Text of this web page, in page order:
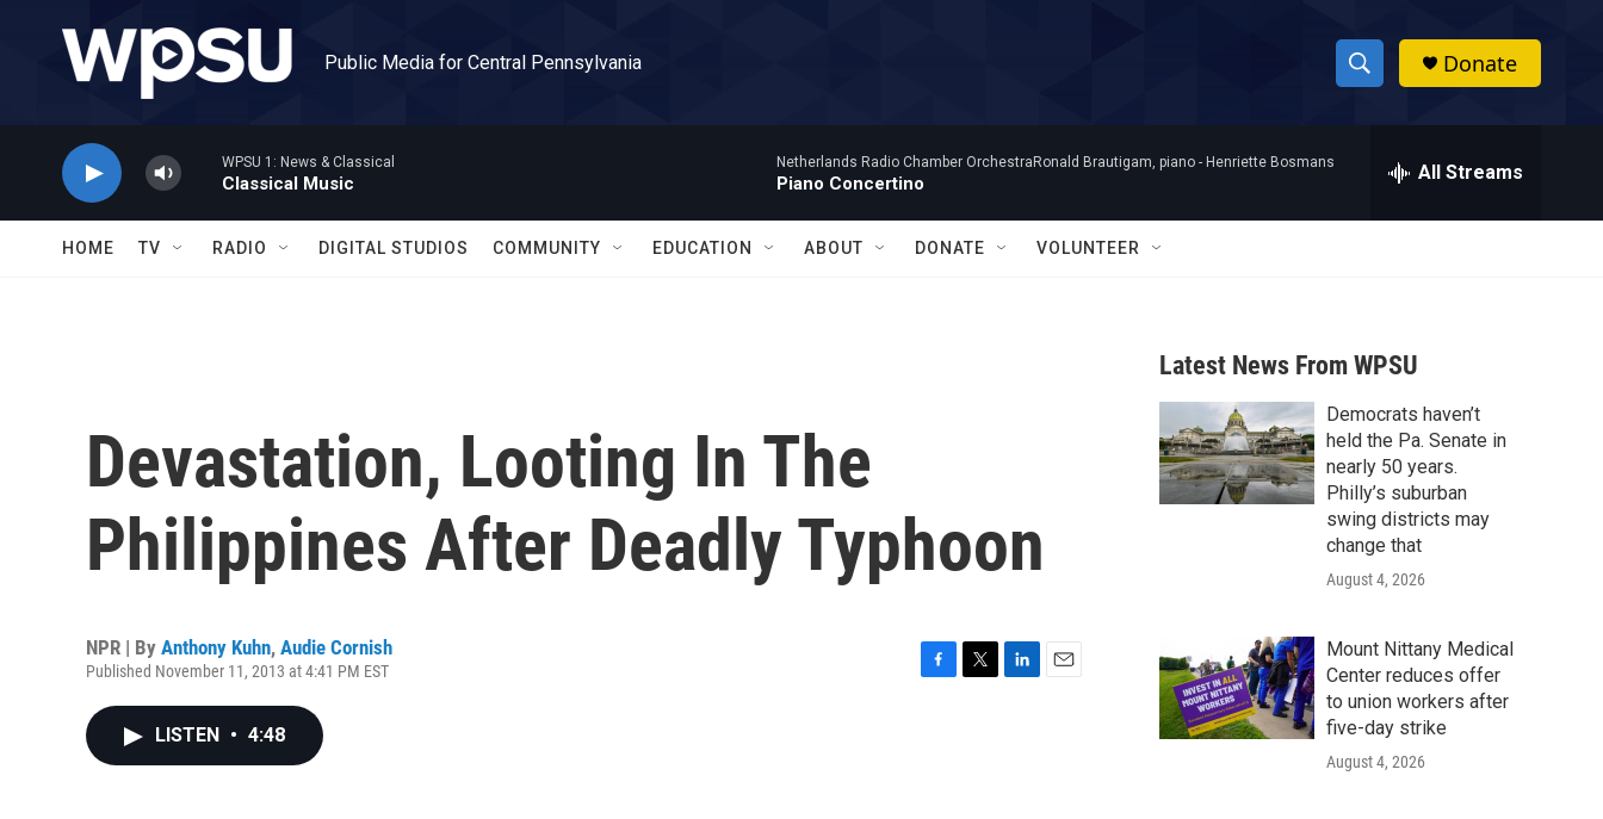
Public Media for Central Pennsylvania
S
h
w
a
r
c
h
h
Donate
WPSU 1: News & Classical
Classical Music
Netherlands Radio Chamber OrchestraRonald Brautigam, piano - Henriette Bosmans
Piano Concertino All Streams
HOME TV RADIO DIGITAL STUDIOS COMMUNITY EDUCATION ABOUT DONATE VOLUNTEER
Devastation, Looting In The
Philippines After Deadly Typhoon
NPR | By Anthony Kuhn, Audie Cornish
Published November 11, 2013 at 4:41 PM EST
LISTEN • 4:48
Latest News From WPSU
Democrats haven’t
held the Pa. Senate in
nearly 50 years.
Philly’s suburban
swing districts may
change that
August 4, 2026
Mount Nittany Medical
Center reduces offer
to union workers after
five-day strike
August 4, 2026